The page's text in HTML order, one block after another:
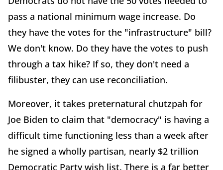
pass a national minimum wage increase. Do
they have the votes for the "infrastructure" bill?
We don't know. Do they have the votes to push
through a tax hike? If so, they don't need a
filibuster, they can use reconciliation.
Moreover, it takes preternatural chutzpah for
Joe Biden to claim that "democracy" is having a
difficult time functioning less than a week after
he signed a wholly partisan, nearly $2 trillion
Democratic Party wish list. There is a far better